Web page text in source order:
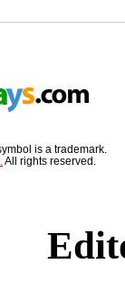
is a trademark.
All rights reserved.